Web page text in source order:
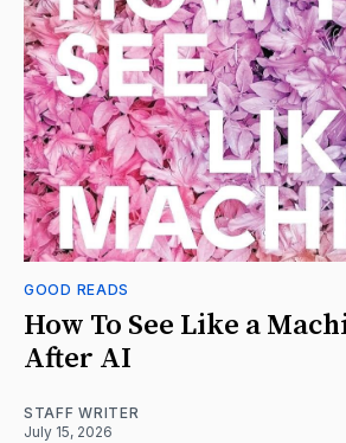
GOOD READS
How To See Like a
After AI
STAFF WRITER
July 15, 2026